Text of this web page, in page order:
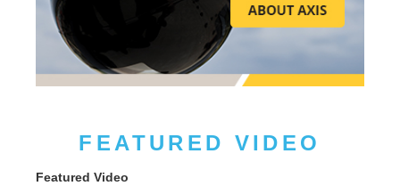
FEATURED VIDEO
Featured Video